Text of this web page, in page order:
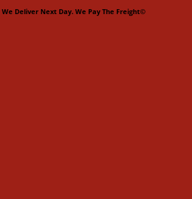
Deliver Next Day. We Pay The Freight©